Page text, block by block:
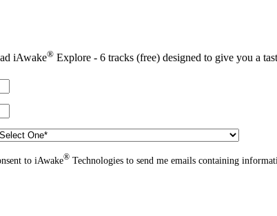
iAwake®Explore - 6 tracks (free) designed to give you a
to iAwake® Technologies to send me emails containing